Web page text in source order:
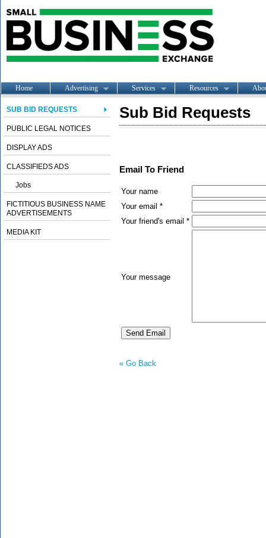
Home Advertising Services Resources
SUB BID REQUESTS
PUBLIC LEGAL NOTICES
DISPLAY ADS
CLASSIFIEDS ADS
Jobs
FICTITIOUS BUSINESS NAME
ADVERTISEMENTS
MEDIA KIT
Sub Bid Requests
Email To Friend
Your name
Your email *
Your friend's email *
Your message
« Go Back